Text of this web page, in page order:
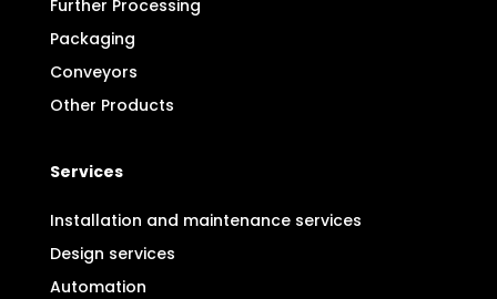
Further Processing
Packaging
Conveyors
Other Products
Services
Installation and maintenance services
Design services
Automation